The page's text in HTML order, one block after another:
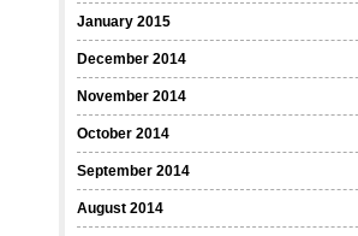
January 2015
December 2014
November 2014
October 2014
September 2014
August 2014